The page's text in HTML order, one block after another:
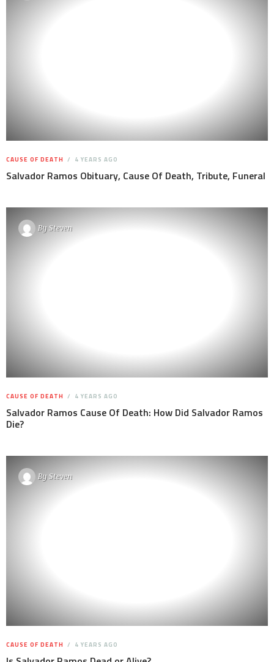
CAUSE OF DEATH 4 YEARS AGO
Salvador Ramos Obituary, Cause Of Death, Tribute, Funeral
BySteven
CAUSE OF DEATH 4 YEARS AGO
Salvador Ramos Cause Of Death: How Did Salvador Ramos
Die?
BySteven
CAUSE OF DEATH 4 YEARS AGO